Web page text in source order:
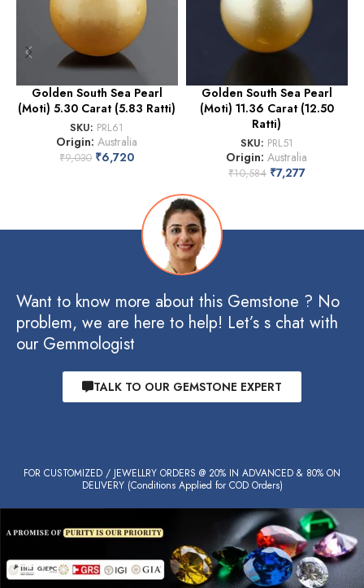
Golden South Sea Pearl
(Moti) 5.30 Carat (5.83 Ratti)
SKU: PRL61
Origin:Australia
₹9,030 ₹6,720
Golden South Sea Pearl
(Moti) 11.36 Carat (12.50
Ratti)
SKU: PRL51
Origin:Australia
₹10,584 ₹7,277
Want to know more about this Gemstone ? No
problem, we are here to help! Let’s s chat with
our Gemmologist
TALK TO OUR GEMSTONE EXPERT
FOR CUSTOMIZED / JEWELLRY ORDERS @ 20% IN ADVANCED & 80% ON
DELIVERY (Conditions Applied for COD Orders)